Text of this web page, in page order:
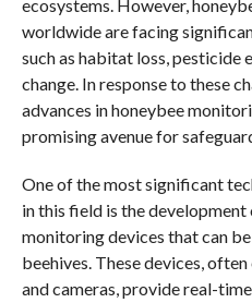
ecosystems. However,
worldwide are facing
such as habitat loss, pesticide
change. In response to these
advances in honeybee
promising avenue for
One of the most significant
in this field is the
monitoring devices that can
beehives. These devices,
and cameras, provide real-